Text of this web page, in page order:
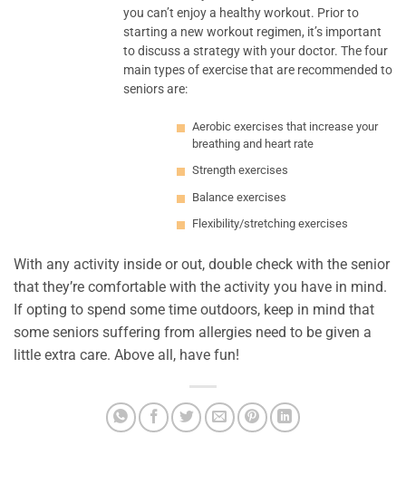
you can’t enjoy a healthy workout. Prior to
starting a new workout regimen, it’s important
to discuss a strategy with your doctor. The four
main types of exercise that are recommended to
seniors are:
Aerobic exercises that increase your
breathing and heart rate
Strength exercises
Balance exercises
Flexibility/stretching exercises
With any activity inside or out, double check with the senior
that they’re comfortable with the activity you have in mind.
If opting to spend some time outdoors, keep in mind that
some seniors suffering from allergies need to be given a
little extra care. Above all, have fun!